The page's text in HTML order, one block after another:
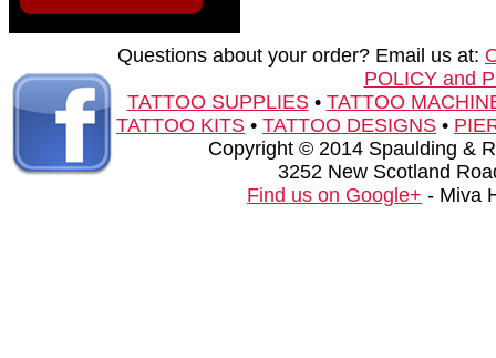
Questions about your order? Email us at:
POLICY and
TATTOO SUPPLIES• TATTOO
TATTOO KITS • TATTOO DESIGNS •
Copyright © 2014 Spaulding &
3252 New Scotland
Find us on Google+ - Miva